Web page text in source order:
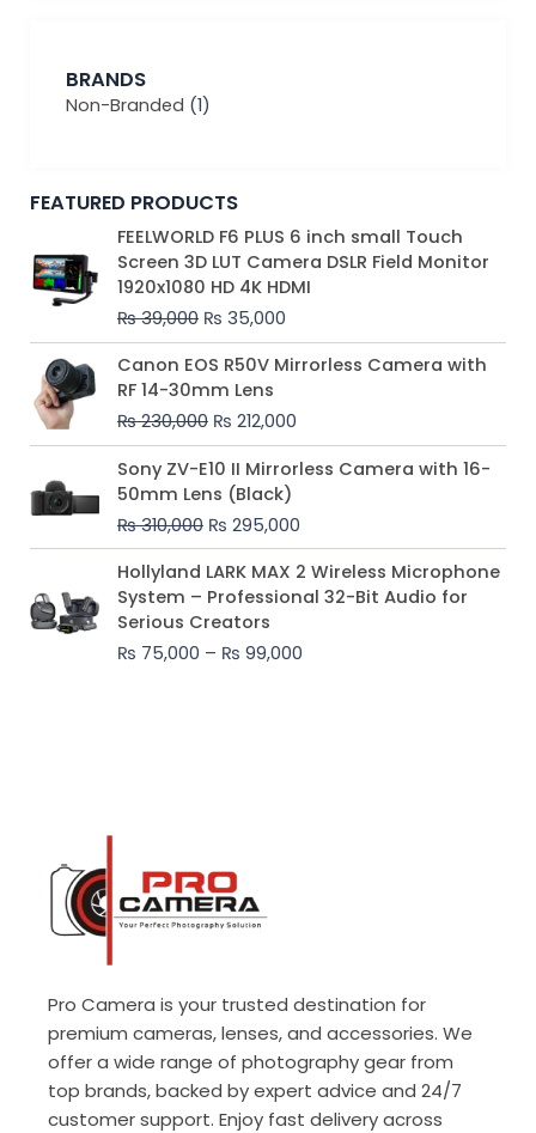
BRANDS
Non-Branded (1)
FEATURED PRODUCTS
FEELWORLD F6 PLUS 6 inch small Touch
Screen 3D LUT Camera DSLR Field Monitor
1920x1080 HD 4K HDMI
₨39,000
Original
price
was:
₨ 39,000.
₨ 35,000
Current
price
is:
₨ 35,000.
Canon EOS R50V Mirrorless Camera with
RF 14-30mm Lens
₨230,000
Original
price
was:
₨ 230,000.
₨ 212,000
Current
price
₨ 212,000.
Sony ZV-E10 II Mirrorless Camera with 16-
50mm Lens (Black)
₨310,000
Original
price
was:
₨ 310,000.
₨ 295,000
Current
price
₨ 295,000.
Hollyland LARK MAX 2 Wireless Microphone
System – Professional 32-Bit Audio for
Serious Creators
₨ 75,000 – ₨ 99,000
Price
range:
₨ 75,000
₨ 99,000
Pro Camera is your trusted destination for
premium cameras, lenses, and accessories. We
offer a wide range of photography gear from
top brands, backed by expert advice and 24/7
customer support. Enjoy fast delivery across